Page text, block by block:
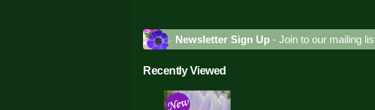
Newsletter Sign Up - Join to our mailing
Recently Viewed